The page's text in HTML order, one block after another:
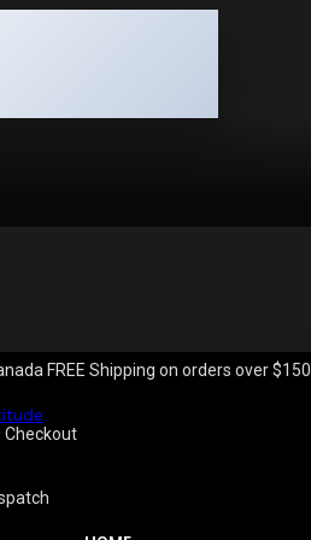
FREE Shipping on orders over $150
Checkout